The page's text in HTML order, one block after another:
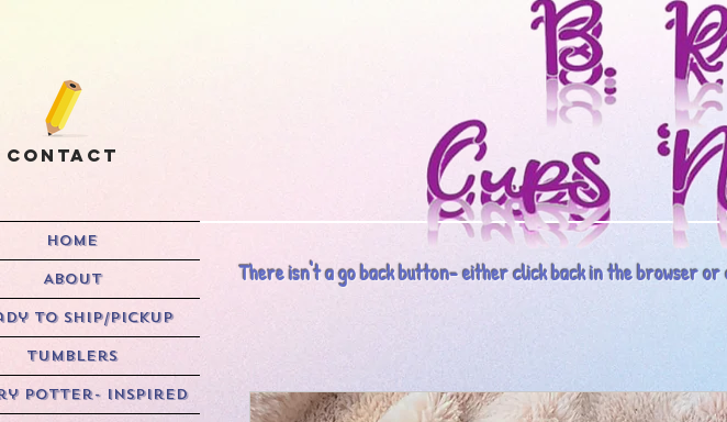
Contact
There isn't a go back button- either click back in the browser
HOME
ABOUT
to Ship/Pickup
Tumblers
Potter- Inspired